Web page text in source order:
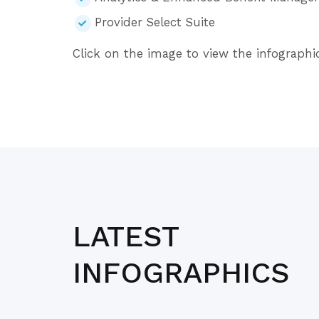
Provider Select Suite
Click on the image to view the
LATEST
INFOGRAPHICS